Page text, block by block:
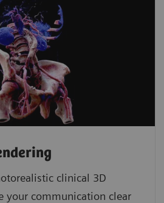
clinical 3D
your communication clear